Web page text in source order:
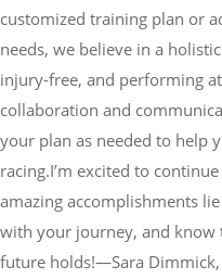
customized training plan or
needs, we believe in a
injury-free, and performing
collaboration and
your plan as needed to help
racing.I’m excited to
amazing accomplishments
with your journey, and know
future holds!—Sara Dimmick,